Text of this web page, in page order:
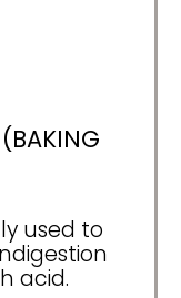
used to
acid.